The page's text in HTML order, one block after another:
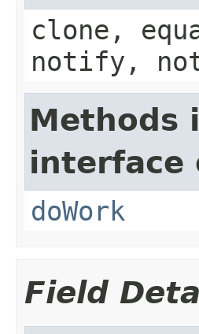
clone,
notify,
Methods
interface
doWork
Field